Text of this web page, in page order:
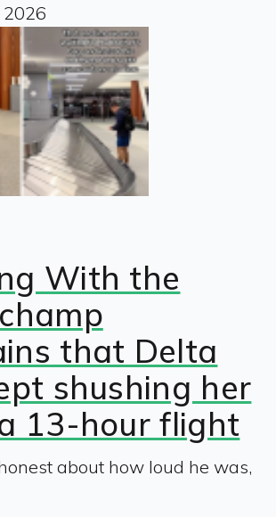
2026
With the
that Delta
shushing her
13-hour flight
about how loud he was,